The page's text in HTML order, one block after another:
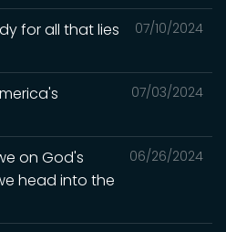
07/10/2024
for all that lies
07/03/2024
06/26/2024
on God's
head into the